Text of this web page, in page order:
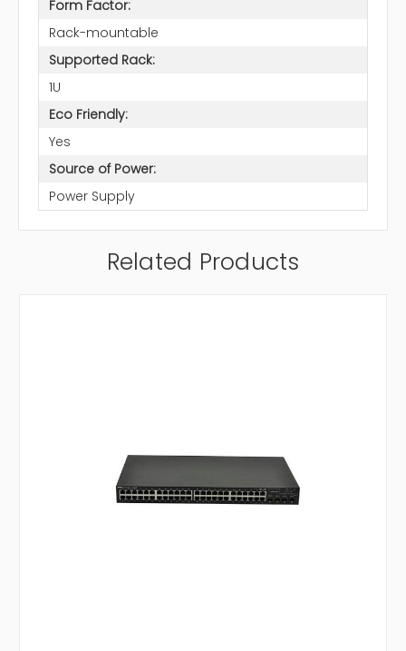
Form Factor:
Rack-mountable
Supported Rack:
1U
Eco Friendly:
Yes
Source of Power:
Power Supply
Related Products